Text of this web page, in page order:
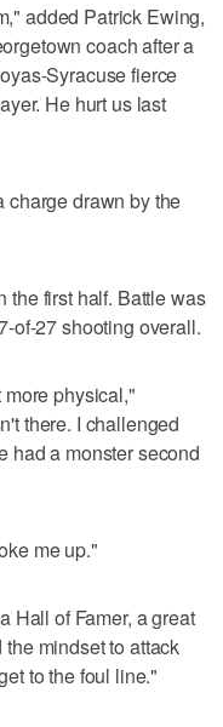
added Patrick Ewing,
coach after a
Syracuse fierce
He hurt us last
charge drawn by the
the first half. Battle was
of-27 shooting overall.
physical,"
there. I challenged
had a monster second
me up."
Hall of Famer, a great
mindset to attack
to the foul line."